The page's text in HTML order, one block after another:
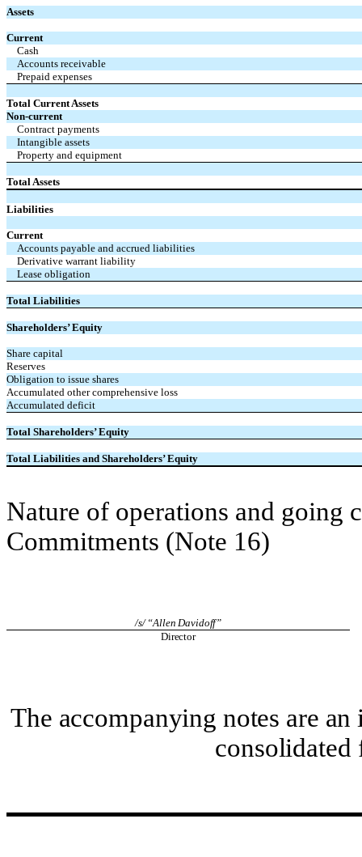
Assets
Current
Cash
Accounts receivable
Prepaid expenses
Total Current Assets
Non-current
Contract payments
Intangible assets
Property and equipment
Total Assets
Liabilities
Current
Accounts payable and accrued liabilities
Derivative warrant liability
Lease obligation
Total Liabilities
Shareholders’ Equity
Share capital
Reserves
Obligation to issue shares
Accumulated other comprehensive loss
Accumulated deficit
Total Shareholders’ Equity
Total Liabilities and Shareholders’ Equity
Nature of operations and going
Commitments (Note 16)
/s/ “Allen Davidoff”
Director
The accompanying notes are
consolidated